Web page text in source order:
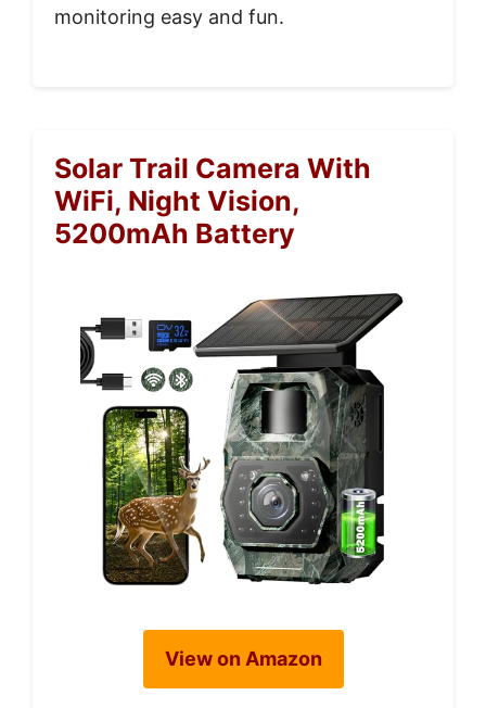
monitoring easy and fun.
Solar Trail Camera With
WiFi, Night Vision,
5200mAh Battery
View on Amazon